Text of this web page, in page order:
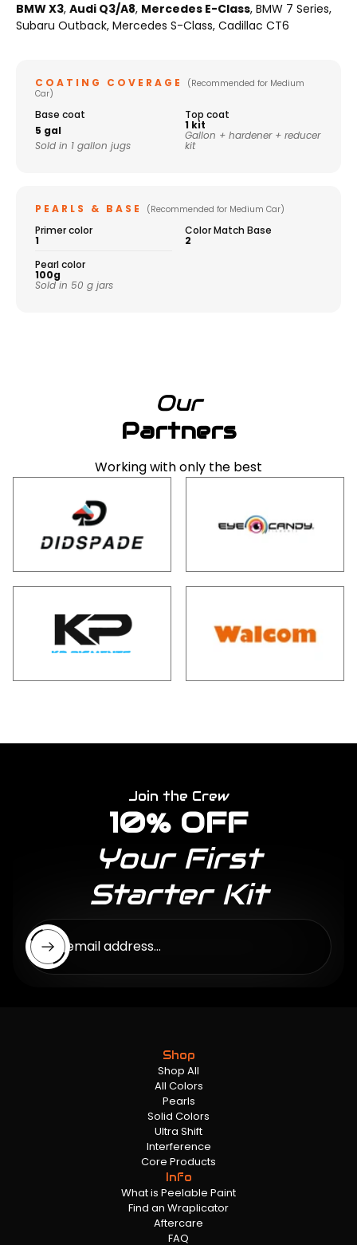
BMW X3, Audi Q3/A8, Mercedes E-Class, BMW 7 Series,
Subaru Outback, Mercedes S-Class, Cadillac CT6
COATING COVERAGE
(Recommended for Medium
Car)
Base coat
5 gal
Sold in 1 gallon jugs
Top coat
1 kit
Gallon + hardener + reducer
kit
PEARLS & BASE (Recommended for Medium Car)
Primer color
1
Color Match Base
2
Pearl color
100g
Sold in 50 g jars
Our
Partners
Working with only the best
Join the Crew
10% OFF
Your First
Starter Kit
Enter email address...
Shop
Shop All
All Colors
Pearls
Solid Colors
Ultra Shift
Interference
Core Products
Info
What is Peelable Paint
Find an Wraplicator
Aftercare
FAQ